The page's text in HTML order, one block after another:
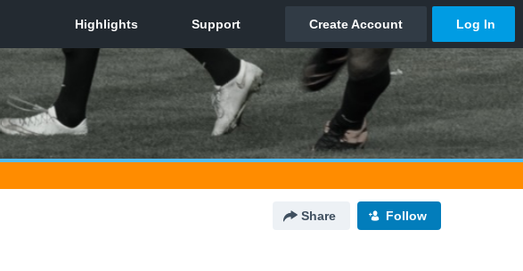
Share Follow